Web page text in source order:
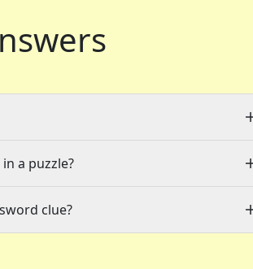
a puzzle?
clue?